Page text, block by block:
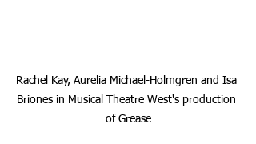
Rachel Kay, Aurelia Michael-Holmgren and Isa
Briones in Musical Theatre West's production
of Grease